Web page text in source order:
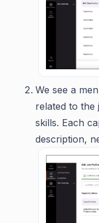
We see a
related to the
skills. Each
description,